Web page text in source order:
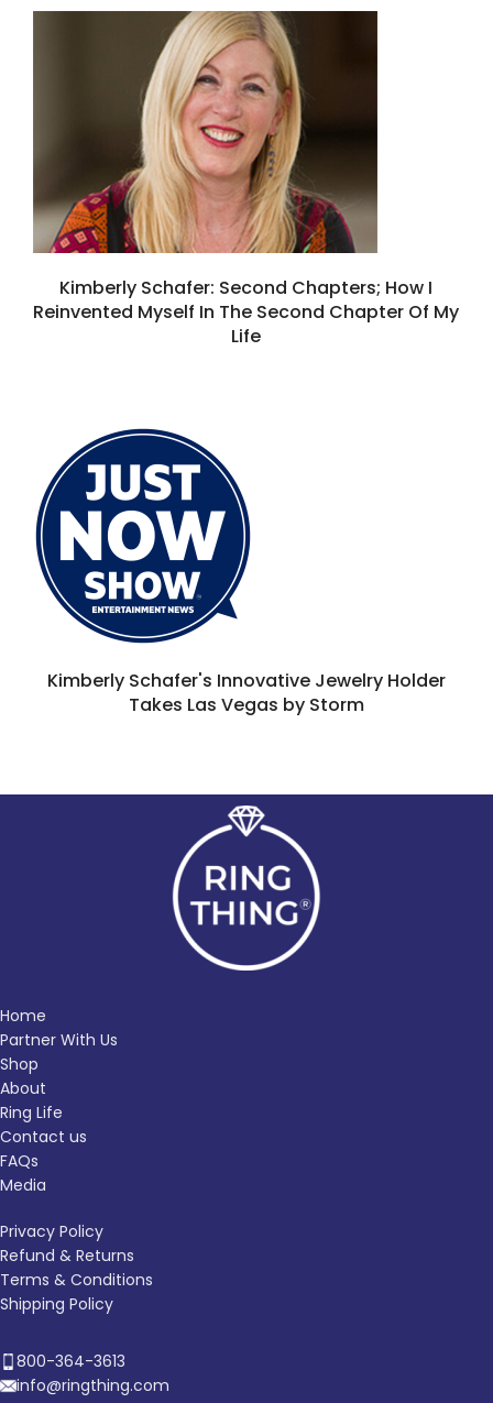
Kimberly Schafer: Second Chapters; How I
Reinvented Myself In The Second Chapter Of My
Life
Kimberly Schafer's Innovative Jewelry Holder
Takes Las Vegas by Storm
Home
Partner With Us
Shop
About
Ring Life
Contact us
FAQs
Media
Privacy Policy
Refund & Returns
Terms & Conditions
Shipping Policy
800-364-3613
info@ringthing.com